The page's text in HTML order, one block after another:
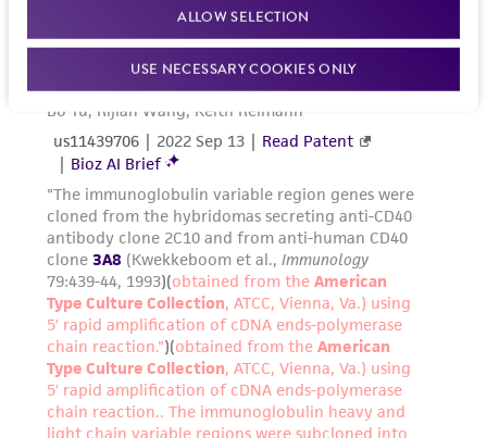
ALLOW SELECTION
USE NECESSARY COOKIES ONLY